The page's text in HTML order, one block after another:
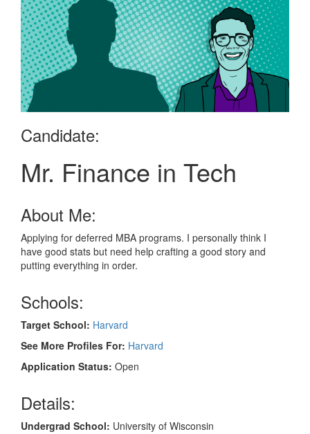
Candidate:
Mr. Finance in Tech
About Me:
Applying for deferred MBA programs. I personally think I
have good stats but need help crafting a good story and
putting everything in order.
Schools:
Target School: Harvard
See More Profiles For: Harvard
Application Status: Open
Details:
Undergrad School: University of Wisconsin